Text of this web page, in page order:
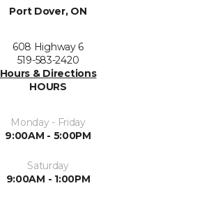
Port Dover, ON
608 Highway 6
519-583-2420
Hours & Directions
HOURS
Monday - Friday
9:00AM - 5:00PM
Saturday
9:00AM - 1:00PM